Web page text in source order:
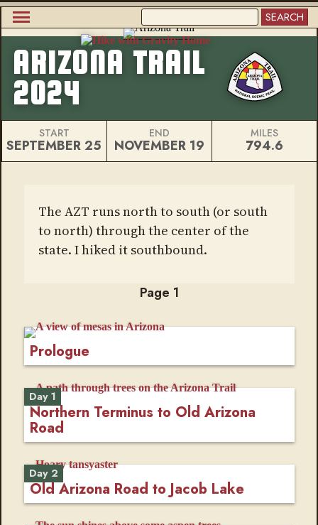
Skip
main
Main
navigation
SEARCH
ARIZONA TRAIL
2024
START
SEPTEMBER 25
END
NOVEMBER 19
MILES
794.6
The AZT runs north to south (or south
to north) through the center of the
state. I hiked it southbound.
Page 1
Prologue
Day 1
Northern Terminus to Old Arizona
Road
Day 2
Old Arizona Road to Jacob Lake